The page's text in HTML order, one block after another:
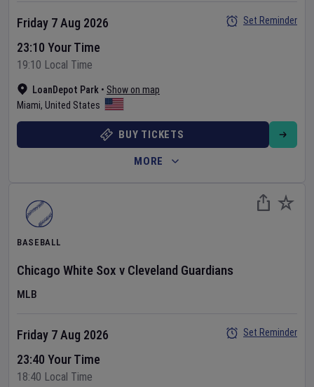
LoanDepot Park • Show on map
Miami, United States
Friday 7 Aug 2026
23:10 Your Time
19:10 Local Time
Set Reminder
BUY TICKETS
MORE
BASEBALL
Chicago White Sox v Cleveland Guardians
MLB
Friday 7 Aug 2026
23:40 Your Time
18:40 Local Time
Set Reminder